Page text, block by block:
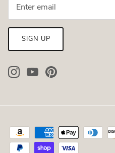
SIGN UP